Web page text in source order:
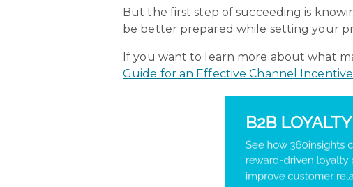
But the first step of succeeding is
be better prepared while setting your
If you want to learn more about what
Guide for an Effective Channel